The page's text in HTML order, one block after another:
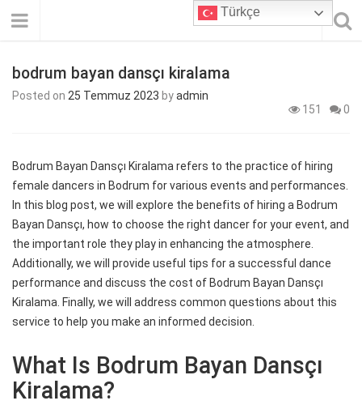
bodrum bayan dansçı kiralama
Posted on 25 Temmuz 2023 byadmin
151
0
Bodrum Bayan Dansçı Kiralama refers to the practice of hiring
female dancers in Bodrum for various events and performances.
In this blog post, we will explore the benefits of hiring a Bodrum
Bayan Dansçı, how to choose the right dancer for your event, and
the important role they play in enhancing the atmosphere.
Additionally, we will provide useful tips for a successful dance
performance and discuss the cost of Bodrum Bayan Dansçı
Kiralama. Finally, we will address common questions about this
service to help you make an informed decision.
What Is Bodrum Bayan Dansçı
Kiralama?
Türkçe